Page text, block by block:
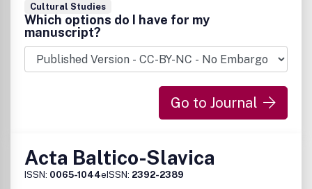
Cultural Studies
Which options do I have for my
manuscript?
Go to Journal
Acta Baltico-Slavica
ISSN: 0065-1044eISSN: 2392-2389